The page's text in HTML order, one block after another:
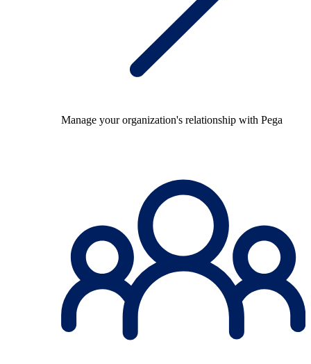
Manage your organization's relationship with Pega